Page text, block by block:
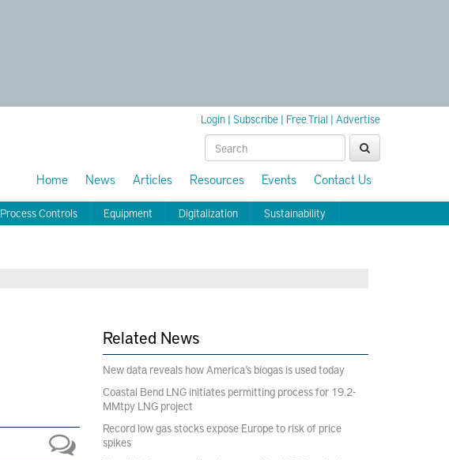
Login | Subscribe | Free Trial | Advertise
Home News Articles Resources Events Contact Us
Process Controls Equipment Digitalization Sustainability
Related News
New data reveals how America’s biogas is used today
Coastal Bend LNG initiates permitting process for 19.2-
MMtpy LNG project
Record low gas stocks expose Europe to risk of price
spikes